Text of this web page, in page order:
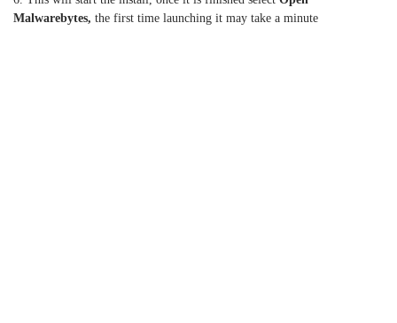
Malwarebytes, the first time launching it may take a minute